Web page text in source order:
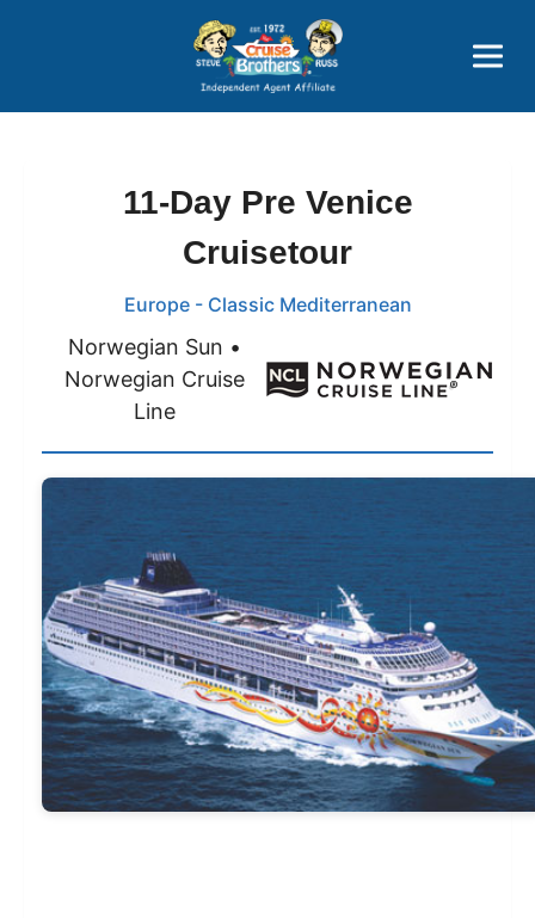
Price Advantages
Popular Now
11-Day Pre Venice
Cruisetour
Europe - Classic Mediterranean
Norwegian Sun •
Norwegian Cruise
Line